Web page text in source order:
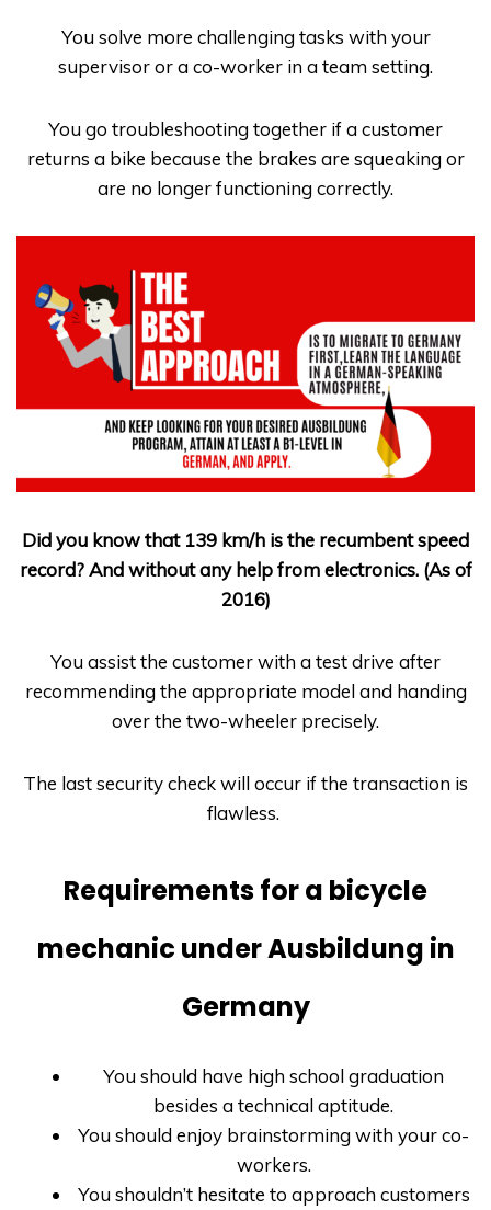
You solve more challenging tasks with your
supervisor or a co-worker in a team setting.
You go troubleshooting together if a customer
returns a bike because the brakes are squeaking or
are no longer functioning correctly.
Did you know that 139 km/h is the recumbent speed
record? And without any help from electronics. (As of
2016)
You assist the customer with a test drive after
recommending the appropriate model and handing
over the two-wheeler precisely.
The last security check will occur if the transaction is
flawless.
Requirements for a bicycle
mechanic under Ausbildung in
Germany
You should have high school graduation
besides a technical aptitude.
You should enjoy brainstorming with your co-
workers.
You shouldn’t hesitate to approach customers